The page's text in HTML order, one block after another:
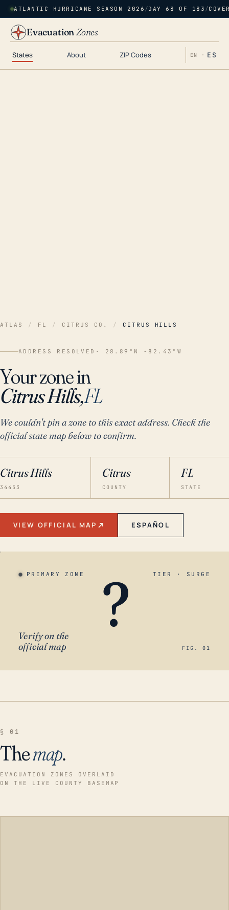
ATLANTIC HURRICANE SEASON 2026 /DAY 68 OF 183 /
EvacuationZones
States About ZIP Codes EN · ES
ATLAS / FL / CITRUS CO. / CITRUS HILLS
ADDRESS RESOLVED · 28.89°N -82.43°W
Your zone in
Citrus Hills,FL
We couldn't pin a zone to this exact address. Check the
official state map below to confirm.
Citrus Hills
34453
Citrus
COUNTY
FL
STATE
VIEW OFFICIAL MAP ESPAÑOL
PRIMARY ZONE TIER · SURGE
?
Verify on the
official map
FIG. 01
§ 01
Themap.
EVACUATION ZONES OVERLAID
ON THE LIVE COUNTY BASEMAP